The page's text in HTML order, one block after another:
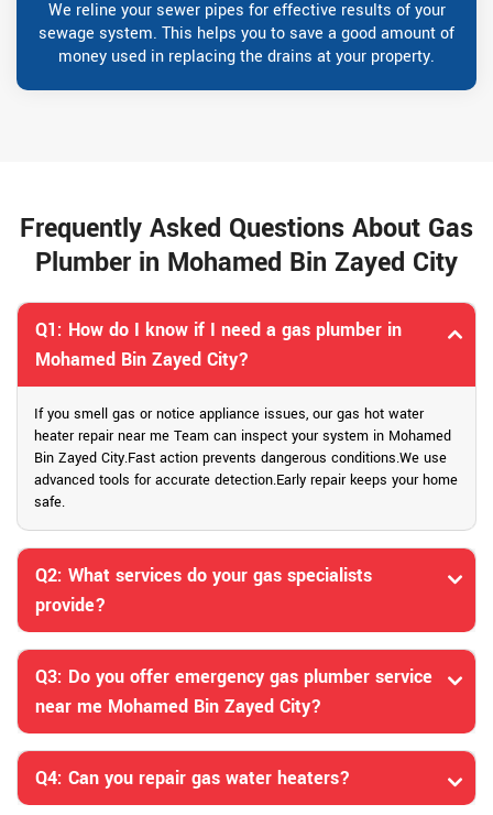
We reline your sewer pipes for effective results of your
sewage system. This helps you to save a good amount of
money used in replacing the drains at your property.
Frequently Asked Questions About Gas
Plumber in Mohamed Bin Zayed City
Q1: How do I know if I need a gas plumber in
Mohamed Bin Zayed City?
If you smell gas or notice appliance issues, our gas hot water
heater repair near me Team can inspect your system in Mohamed
Bin Zayed City.Fast action prevents dangerous conditions.We use
advanced tools for accurate detection.Early repair keeps your home
safe.
Q2: What services do your gas specialists
provide?
Q3: Do you offer emergency gas plumber service
near me Mohamed Bin Zayed City?
Q4: Can you repair gas water heaters?